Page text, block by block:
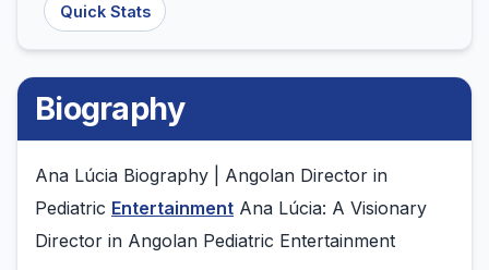
Quick Stats
Biography
Ana Lúcia Biography | Angolan Director in
Pediatric Entertainment Ana Lúcia: A Visionary
Director in Angolan Pediatric Entertainment